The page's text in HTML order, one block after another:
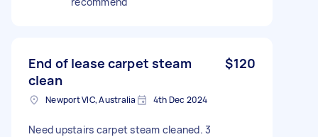
End of lease carpet steam
clean
$120
Newport VIC, Australia 4th Dec 2024
Need upstairs carpet steam cleaned. 3